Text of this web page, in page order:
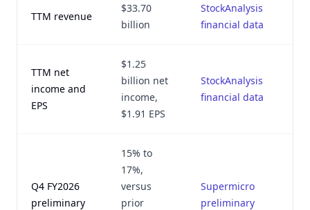
TTM revenue
$33.70
billion
StockAnalysis
financial data
TTM net
income and
EPS
$1.25
billion net
income,
$1.91 EPS
StockAnalysis
financial data
Q4 FY2026
preliminary
15% to
17%,
versus
prior
Supermicro
preliminary